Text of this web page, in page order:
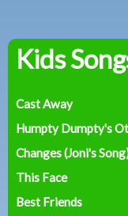
Kids
Cast Away
Humpty Dumpty's
Changes (Joni's
This Face
Best Friends